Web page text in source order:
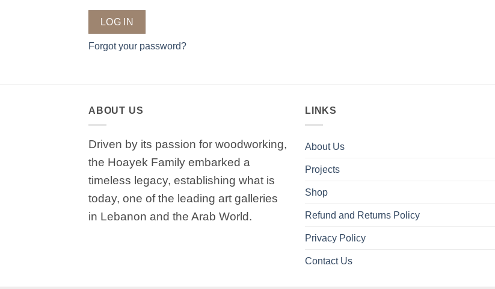
LOG IN
Forgot your password?
ABOUT US
Driven by its passion for woodworking,
the Hoayek Family embarked a
timeless legacy, establishing what is
today, one of the leading art galleries
in Lebanon and the Arab World.
LINKS
About Us
Projects
Shop
Refund and Returns Policy
Privacy Policy
Contact Us